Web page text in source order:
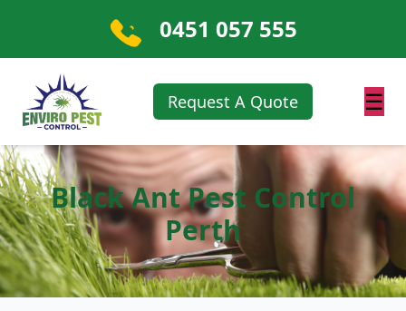
0451 057 555
Request A Quote ☰
Black Ant Pest Control
Perth